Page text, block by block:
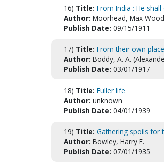
16) Title: From India : He
Author: Moorhead, Max Wood
Publish Date: 09/15/1911
17) Title: From their own place
Author: Boddy, A. A.
Publish Date: 03/01/1917
18) Title: Fuller life
Author: unknown
Publish Date: 04/01/1939
19) Title: Gathering spoils for
Author: Bowley, Harry E.
Publish Date: 07/01/1935